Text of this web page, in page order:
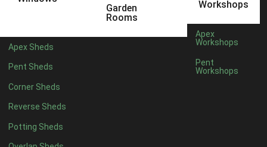
Garden
Rooms
Apex Sheds
Pent Sheds
Corner Sheds
Reverse Sheds
Potting Sheds
Workshops
Apex
Workshops
Pent
Workshops
8 x 41
5 x 51
6 x 51
7 x 5 1
8 x 5 1